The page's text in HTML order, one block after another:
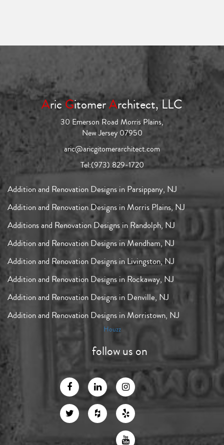
AricGitomerArchitect, LLC
30 Emerson Road Morris Plains,
New Jersey 07950
aric@aricgitomerarchitect.com
Tel:(973) 829-1720
Addition and Renovation Designs in Parsippany, NJ
Addition and Renovation Designs in Morris Plains, NJ
Additions and Renovation Designs in Randolph, NJ
Addition and Renovation Designs in Mendham, NJ
Addition and Renovation Designs in Livingston, NJ
Addition and Renovation Designs in Rockaway, NJ
Addition and Renovation Designs in Denville, NJ
Addition and Renovation Designs in Morristown, NJ
Houzz
follow us on